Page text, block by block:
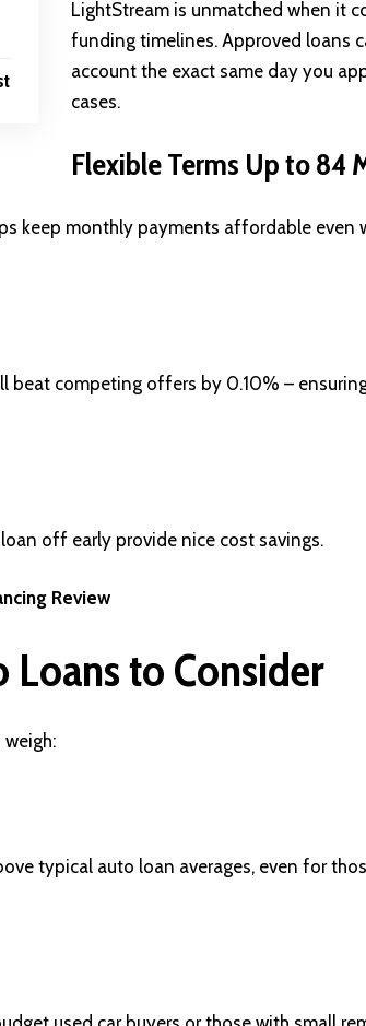
LightStream is unmatched when it
funding timelines. Approved loans
account the exact same day you
cases.
Flexible Terms Up to 84
keep monthly payments affordable even
beat competing offers by 0.10% –
off early provide nice cost savings.
Review
to Consider
typical auto loan averages, even for